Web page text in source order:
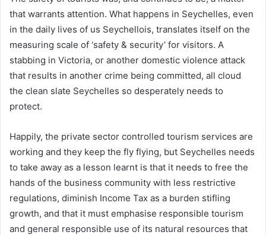
that warrants attention. What happens in Seychelles, even
in the daily lives of us Seychellois, translates itself on the
measuring scale of ‘safety & security’ for visitors. A
stabbing in Victoria, or another domestic violence attack
that results in another crime being committed, all cloud
the clean slate Seychelles so desperately needs to
protect.
Happily, the private sector controlled tourism services are
working and they keep the fly flying, but Seychelles needs
to take away as a lesson learnt is that it needs to free the
hands of the business community with less restrictive
regulations, diminish Income Tax as a burden stifling
growth, and that it must emphasise responsible tourism
and general responsible use of its natural resources that